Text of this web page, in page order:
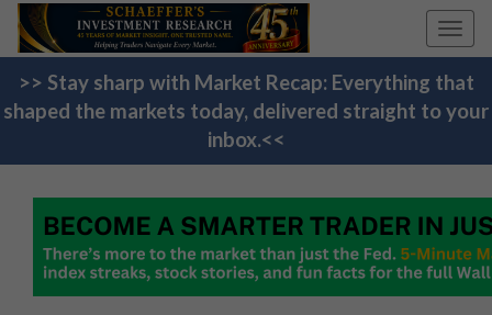
>> Stay sharp with Market Recap: Everything that
shaped the markets today, delivered straight to your
inbox.<<